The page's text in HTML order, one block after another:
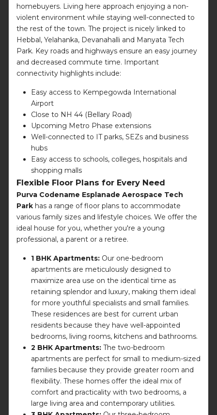
homebuyers. Living here approach enjoying a non-
violent environment while staying well-connected to
the rest of the town. The project is nicely linked to
Hebbal, Yelahanka, Devanahalli and Manyata Tech
Park. Key roads and highways ensure an easy journey
and decreased commute time. Important
connectivity highlights include:
Easy access to Kempegowda International
Airport
Close to NH 44 (Bellary Road)
Upcoming Metro Phase extensions
Well-connected to IT parks, SEZs and business
hubs
Easy access to schools, colleges, hospitals and
shopping malls
Flexible Floor Plans for Every Need
Purva Codename Esplanade Aerospace Tech
Park has a range of floor plans to accommodate
various family sizes and lifestyle choices. We offer the
ideal house for you, whether you're a young
professional, a parent or a retiree.
1 BHK Apartments: Our one-bedroom
apartments are meticulously designed to
maximize area use on the identical time as
retaining splendor and luxury, making them ideal
for more youthful specialists and small families.
These residences are best for current urban
residents because they have well-appointed
bedrooms, living rooms, kitchens and bathrooms.
2 BHK Apartments: The two-bedroom
apartments are perfect for small to medium-sized
families because they provide greater room and
flexibility. These homes offer the ideal mix of
comfort and practicality with two bedrooms, a
large living area and contemporary utilities.